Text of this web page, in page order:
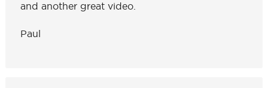
and another great video.
Paul